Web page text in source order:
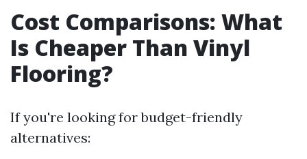
Cost Comparisons: What
Is Cheaper Than Vinyl
Flooring?
If you're looking for budget-friendly
alternatives: